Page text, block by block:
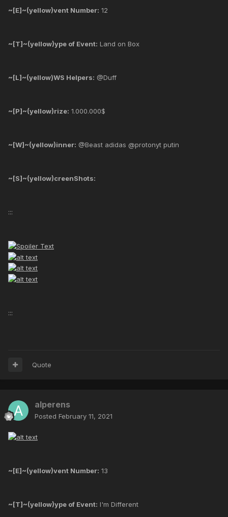
~[E]~(yellow)vent Number: 12
~[T]~(yellow)ype of Event: Land on Box
~[L]~(yellow)WS Helpers: @Duff
~[P]~(yellow)rize: 1.000.000$
~[W]~(yellow)inner: @Beast adidas @protonyt putin
~[S]~(yellow)creenShots:
:::
:::
Quote
alperens
Posted February 11, 2021
~[E]~(yellow)vent Number: 13
~[T]~(yellow)ype of Event: I'm Different